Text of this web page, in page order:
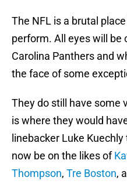
The NFL is a brutal
perform. All eyes will be
Carolina Panthers and
the face of some
They do still have some
is where they would
linebacker Luke
now be on the likes of
Thompson, Tre Boston,